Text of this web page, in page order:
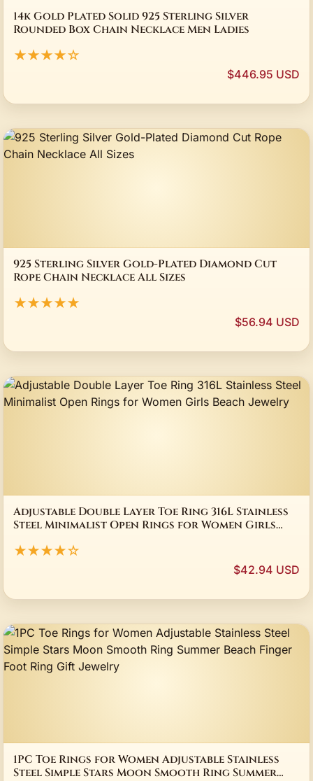
14k Gold Plated Solid 925 Sterling Silver
Rounded Box Chain Necklace Men Ladies
★★★★☆
$446.95 USD
925 Sterling Silver Gold-Plated Diamond Cut
Rope Chain Necklace All Sizes
★★★★★
$56.94 USD
Adjustable Double Layer Toe Ring 316L Stainless
Steel Minimalist Open Rings for Women Girls
★★★★☆
$42.94 USD
1PC Toe Rings for Women Adjustable Stainless
Steel Simple Stars Moon Smooth Ring Summer